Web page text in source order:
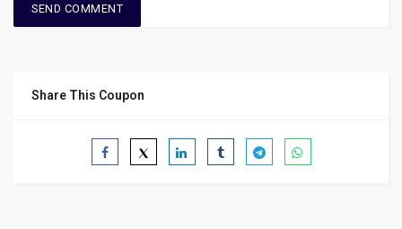
Share This Coupon